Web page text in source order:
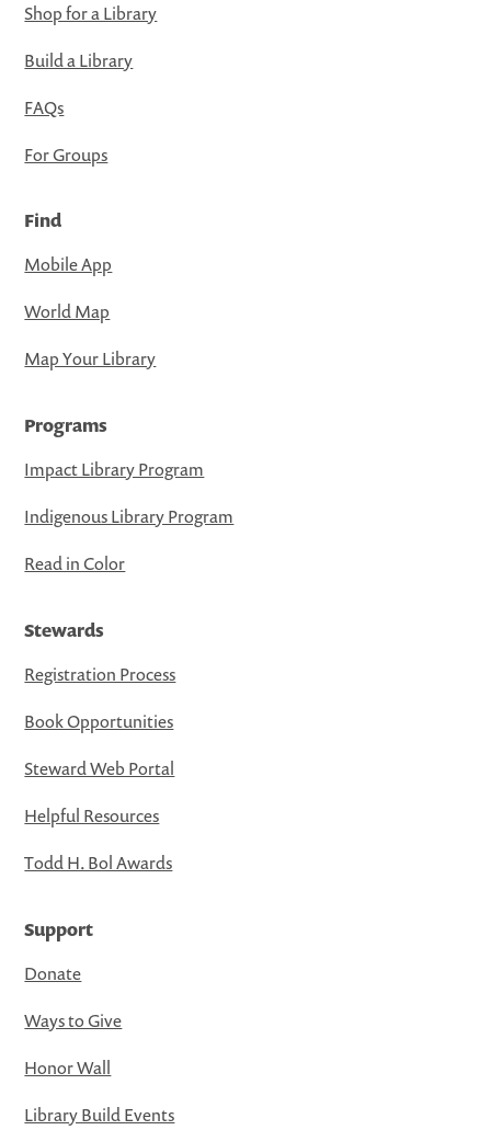
Shop for a Library
Build a Library
FAQs
For Groups
Find
Mobile App
World Map
Map Your Library
Programs
Impact Library Program
Indigenous Library Program
Read in Color
Stewards
Registration Process
Book Opportunities
Steward Web Portal
Helpful Resources
Todd H. Bol Awards
Support
Donate
Ways to Give
Honor Wall
Library Build Events